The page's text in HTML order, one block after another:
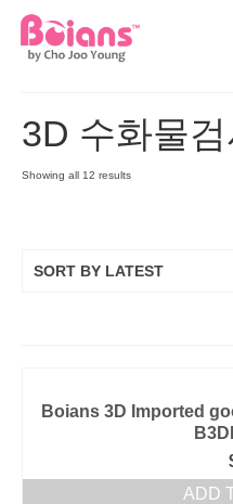
3D 수화물
Showing all 12 results
SORT BY LATEST
Boians 3D Imported
ADD